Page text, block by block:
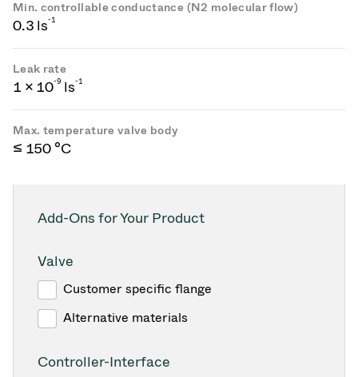
Min. controllable conductance (N2 molecular flow)
0.3 ls-1
Leak rate
1 × 10-9 ls-1
Max. temperature valve body
≤ 150 °C
Add-Ons for Your Product
Valve
Customer specific flange
Alternative materials
Controller-Interface